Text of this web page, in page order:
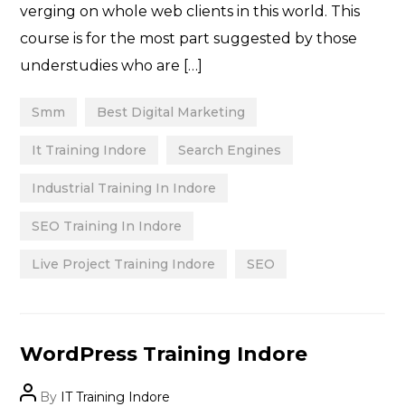
verging on whole web clients in this world. This
course is for the most part suggested by those
understudies who are […]
Smm Best Digital Marketing
It Training Indore Search Engines
Industrial Training In Indore
SEO Training In Indore
Live Project Training Indore SEO
Categories
WordPress Training Indore
PostBy IT Training Indore